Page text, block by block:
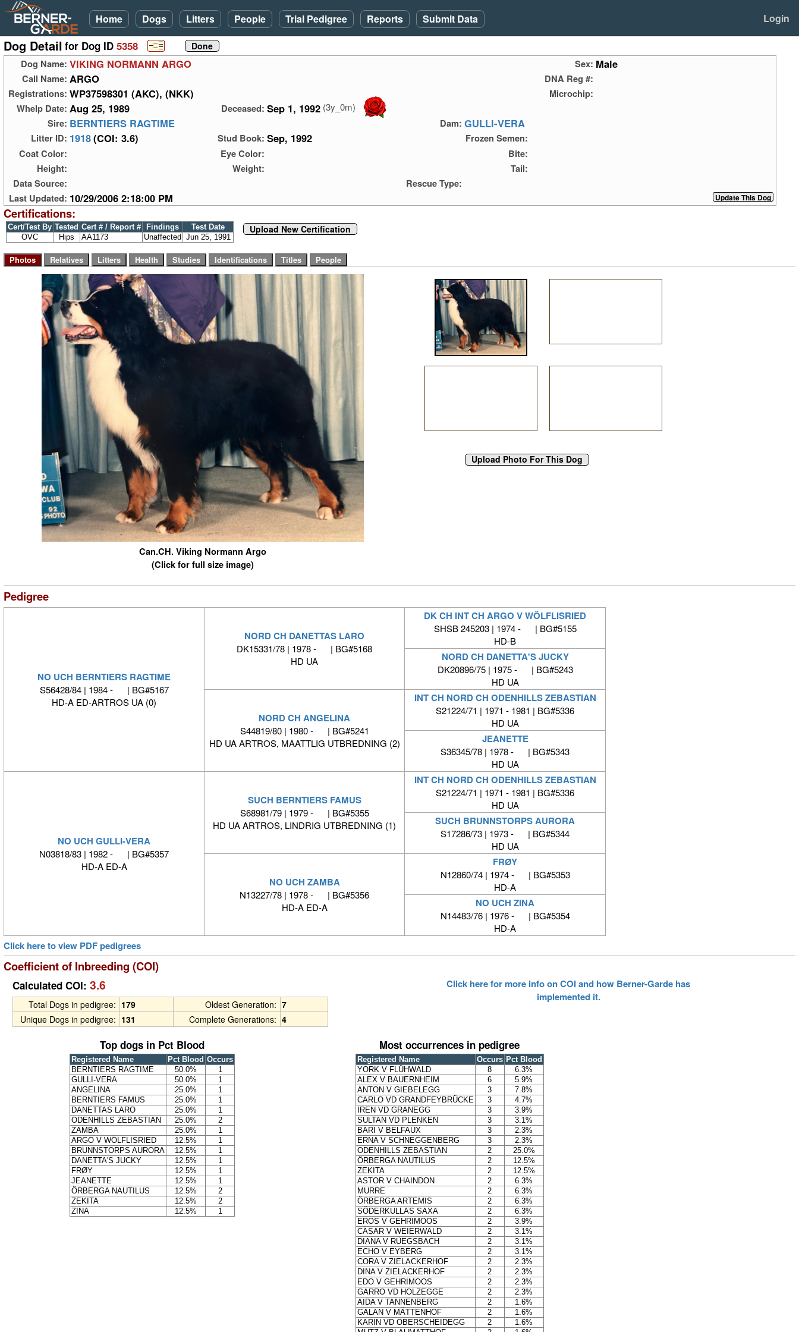
Home Dogs Litters People Trial Pedigree Reports Submit Data Login
Dog Detail for Dog ID 5358
Dog Name: VIKING NORMANN ARGO Sex: Male
Call Name: ARGO
DNA Reg #:
Registrations: WP37598301 (AKC), (NKK)
Microchip:
Whelp Date: Aug 25, 1989 Deceased: Sep 1, 1992 (3y_0m)
Sire: BERNTIERS RAGTIME Dam: GULLI-VERA
Litter ID: 1918(COI: 3.6) Stud Book: Sep, 1992
Frozen Semen:
Coat Color:
Eye Color:
Bite:
Height:
Weight:
Tail:
Data Source:
Rescue Type:
Last Updated: 10/29/2006 2:18:00 PM
Certifications:
Cert/Test By Tested Cert # / Report # Findings
Test Date
OVC
Hips AA1173 Unaffected Jun 25, 1991
Upload New Certification
Can.CH. Viking Normann Argo
(Click for full size image)
Pedigree
NO UCH BERNTIERS RAGTIME
S56428/84 | 1984 - | BG#5167
HD-A ED-ARTROS UA (0)
NORD CH DANETTAS LARO
DK15331/78 | 1978 - | BG#5168
HD UA
DK CH INT CH ARGO V WÖLFLISRIED
SHSB 245203 | 1974 - | BG#5155
HD-B
NORD CH DANETTA'S JUCKY
DK20896/75 | 1975 - | BG#5243
HD UA
NORD CH ANGELINA
S44819/80 | 1980 - | BG#5241
HD UA ARTROS, MAATTLIG UTBREDNING (2)
INT CH NORD CH ODENHILLS ZEBASTIAN
S21224/71 | 1971 - 1981 | BG#5336
HD UA
JEANETTE
S36345/78 | 1978 - | BG#5343
HD UA
NO UCH GULLI-VERA
N03818/83 | 1982 - | BG#5357
HD-A ED-A
SUCH BERNTIERS FAMUS
S68981/79 | 1979 - | BG#5355
HD UA ARTROS, LINDRIG UTBREDNING (1)
INT CH NORD CH ODENHILLS ZEBASTIAN
S21224/71 | 1971 - 1981 | BG#5336
HD UA
SUCH BRUNNSTORPS AURORA
S17286/73 | 1973 - | BG#5344
HD UA
NO UCH ZAMBA
N13227/78 | 1978 - | BG#5356
HD-A ED-A
FRØY
N12860/74 | 1974 - | BG#5353
HD-A
NO UCH ZINA
N14483/76 | 1976 - | BG#5354
HD-A
Click here to view PDF pedigrees
Coefficient of Inbreeding (COI)
Calculated COI: 3.6
Total Dogs in pedigree: 179 Oldest Generation: 7
Unique Dogs in pedigree: 131 Complete Generations: 4
Click here for more info on COI and how Berner-Garde has
implemented it.
Top dogs in Pct Blood
Registered Name Pct Blood Occurs
BERNTIERS RAGTIME
50.0%
1
GULLI-VERA
50.0%
1
ANGELINA
25.0%
1
BERNTIERS FAMUS
25.0%
1
DANETTAS LARO
25.0%
1
ODENHILLS ZEBASTIAN
25.0%
2
ZAMBA
25.0%
1
ARGO V WÖLFLISRIED
12.5%
1
BRUNNSTORPS AURORA
12.5%
1
DANETTA'S JUCKY
12.5%
1
FRØY
12.5%
1
JEANETTE
12.5%
1
ÖRBERGA NAUTILUS
12.5%
2
ZEKITA
12.5%
2
ZINA
12.5% 1
Most occurrences in pedigree
Registered Name Occurs Pct Blood
YORK V FLÜHWALD
8
6.3%
ALEX V BAUERNHEIM
6
5.9%
ANTON V GIEBELEGG
3
7.8%
CARLO VD GRANDFEYBRÜCKE
3
4.7%
IREN VD GRANEGG
3
3.9%
SULTAN VD PLENKEN
3
3.1%
BÄRI V BELFAUX
3
2.3%
ERNA V SCHNEGGENBERG
3
2.3%
ODENHILLS ZEBASTIAN
2
25.0%
ÖRBERGA NAUTILUS
2
12.5%
ZEKITA
2
12.5%
ASTOR V CHAINDON
2
6.3%
MURRE
2
6.3%
ÖRBERGA ARTEMIS
2
6.3%
SÖDERKULLAS SAXA
2
6.3%
EROS V GEHRIMOOS
2
3.9%
CÄSAR V WEIERWALD
2
3.1%
DIANA V RÜEGSBACH
2
3.1%
ECHO V EYBERG
2
3.1%
CORA V ZIELACKERHOF
2
2.3%
DINA V ZIELACKERHOF
2
2.3%
EDO V GEHRIMOOS
2
2.3%
GARRO VD HOLZEGGE
2
2.3%
AIDA V TANNENBERG
2
1.6%
GALAN V MÄTTENHOF
2
1.6%
KARIN VD OBERSCHEIDEGG
2
1.6%